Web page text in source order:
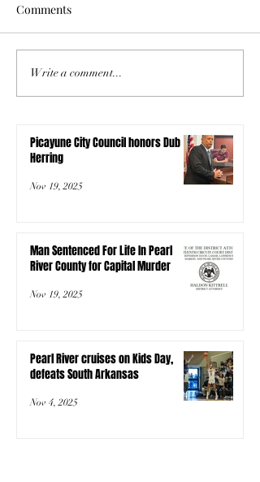
Comments
Write a comment...
Picayune City Council honors Dub
Herring
Nov 19, 2025
Man Sentenced For Life In Pearl
River County for Capital Murder
Nov 19, 2025
Pearl River cruises on Kids Day,
defeats South Arkansas
Nov 4, 2025